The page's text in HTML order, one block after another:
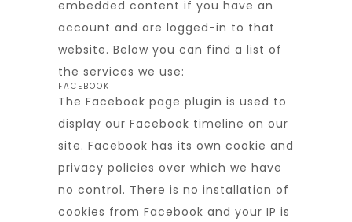
embedded content if you have an
account and are logged-in to that
website. Below you can find a list of
the services we use:
FACEBOOK
The Facebook page plugin is used to
display our Facebook timeline on our
site. Facebook has its own cookie and
privacy policies over which we have
no control. There is no installation of
cookies from Facebook and your IP is